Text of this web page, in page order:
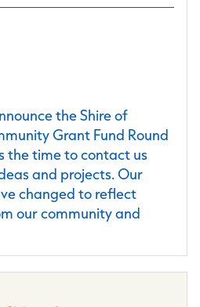
the Shire of
Grant Fund Round
the time to contact us
and projects. Our
changed to reflect
our community and